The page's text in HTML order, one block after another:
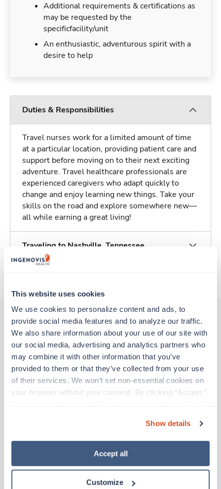
This website uses cookies
We use cookies to personalize content and ads, to
provide social media features and to analyze our traffic.
We also share information about your use of our site with
our social media, advertising and analytics partners who
may combine it with other information that you’ve
provided to them or that they’ve collected from your use
of their services. We won’t set non-essential cookies on
your browser without your consent. By clicking “Accept,”
“Decline.” For more details about our use of cookies and
how to exercise your choices, please read our Privacy
Show details
Accept all
Customize
Additional requirements & certifications as
may be requested by the
specificfacility/unit
An enthusiastic, adventurous spirit with a
desire to help
Duties & Responsibilities
Travel nurses work for a limited amount of time
at a particular location, providing patient care and
support before moving on to their next exciting
adventure. Travel healthcare professionals are
experienced caregivers who adapt quickly to
change and enjoy learning new things. Take your
skills on the road and explore somewhere new—
all while earning a great living!
Traveling to Nashville, Tennessee
Other jobs that might interest you
Stepdown - General RN
Johnson City,Tennessee
12hr nights